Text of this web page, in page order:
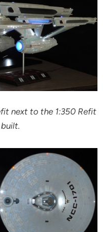
next to the 1:350 Refit